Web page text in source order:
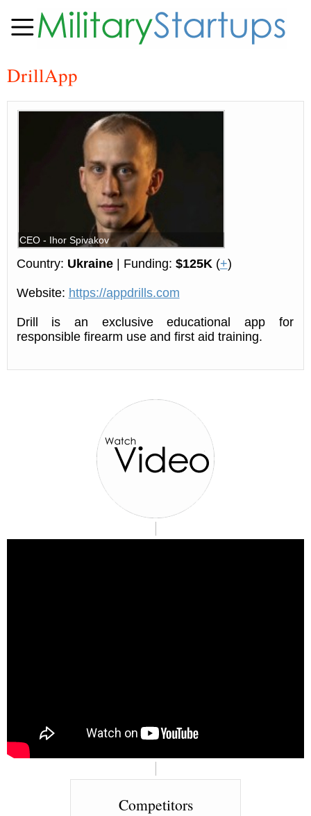
DrillApp
CEO - Ihor Spivakov
Country: Ukraine| Funding: $125K(+)
Website: https://appdrills.com
Drill is an exclusive educational app for
responsible firearm use and first aid training.
Competitors